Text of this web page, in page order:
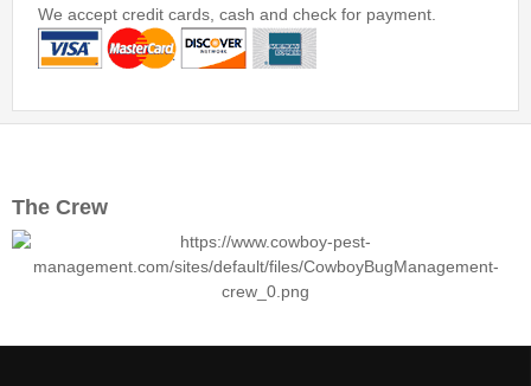
We accept credit cards, cash and check for payment.
The Crew